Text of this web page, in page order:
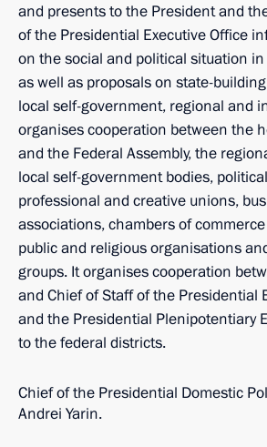
and presents to the President and
of the Presidential Executive Office
on the social and political situation
as well as proposals on state-
local self-government, regional and
organises cooperation between the
and the Federal Assembly, the
local self-government bodies,
professional and creative unions,
associations, chambers of
public and religious organisations
groups. It organises cooperation
and Chief of Staff of the Presidential
and the Presidential Plenipotentiary
to the federal districts.
Chief of the Presidential Domestic
Andrei Yarin.